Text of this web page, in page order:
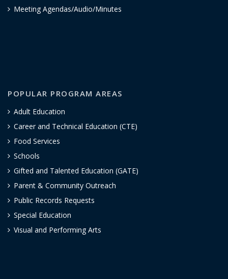
Meeting Agendas/Audio/Minutes
POPULAR PROGRAM AREAS
Adult Education
Career and Technical Education (CTE)
Food Services
Schools
Gifted and Talented Education (GATE)
Parent & Community Outreach
Public Records Requests
Special Education
Visual and Performing Arts